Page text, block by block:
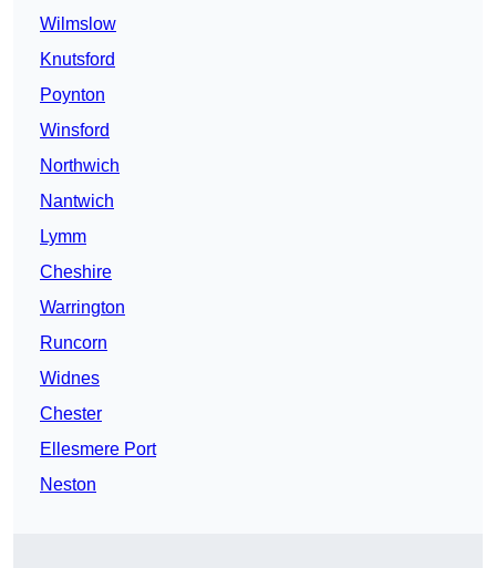
Wilmslow
Knutsford
Poynton
Winsford
Northwich
Nantwich
Lymm
Cheshire
Warrington
Runcorn
Widnes
Chester
Ellesmere Port
Neston